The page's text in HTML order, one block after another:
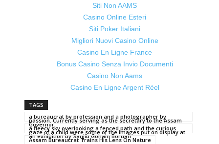
Siti Non AAMS
Casino Online Esteri
Siti Poker Italiani
Migliori Nuovi Casino Online
Casino En Ligne France
Bonus Casino Senza Invio Documenti
Casino Non Aams
Casino En Ligne Argent Réel
TAGS
a bureaucrat by profession and a photographer by
passion. Currently serving as the secretary to the Assam
Governor
a fleecy sky overlooking a fenced path and the curious
gaze of a child were some of the images put on display at
an exhibition by Sanjib Gohain Boruah
Assam Bureaucrat Trains His Lens On Nature